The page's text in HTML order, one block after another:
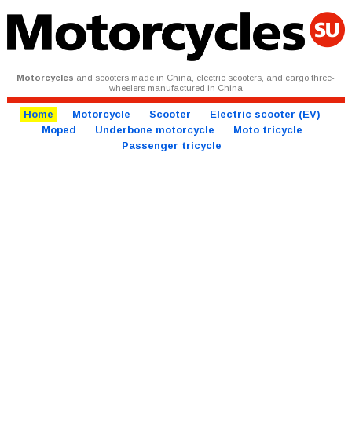
Motorcycles and scooters made in China, electric scooters, and cargo three-
wheelers manufactured in China
Home Motorcycle Scooter
Electric scooter (EV)
Moped
Underbone motorcycle
Moto tricycle
Passenger tricycle